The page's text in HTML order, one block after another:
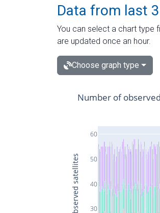
Data from last
You can select a chart type
are updated once an hour.
Choose graph type
30
40
50
60
Number of